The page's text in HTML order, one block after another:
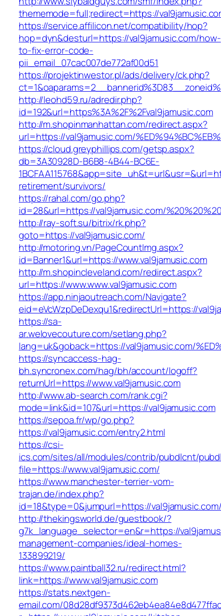
thememode=full;redirect=https://
https://service.affilicon.net/compatibility/hop?
hop=dyn&desturl=https://val9jamusic.com/how-
to-fix-error-code-
pii_email_07cac007de772af00d51
https://projektinwestor.pl/ads/delivery/ck.php?
http://leohd59.ru/adredir.php?
id=192&url=https%3A%2F%2Fval9jamusic.com
http://m.shopinmanhattan.com/redirect.aspx?
url=https://val9jamusic.com/
https://cloud.greyphillips.com/getsp.aspx?
db=3A30928D-B6B8-4B44-BC6E-
retirement/survivors/
https://rahal.com/go.php?
id=28&url=https://val9jamusic.com/
http://ray-soft.su/bitrix/rk.php?
goto=https://val9jamusic.com/
http://motoring.vn/PageCountImg.aspx?
id=Banner1&url=https://www.val9jamusic.com
http://m.shopincleveland.com/redirect.aspx?
url=https://www.www.val9jamusic.com
https://app.ninjaoutreach.com/Navigate?
eid=eVcWzpDeDexqu1&redirectUrl=https://
https://sa-
ar.welovecouture.com/setlang.php?
lang=uk&goback=https://val9jamusic.com/
https://syncaccess-hag-
bh.syncronex.com/hag/bh/account/logoff?
returnUrl=https://www.val9jamusic.com
http://www.ab-search.com/rank.cgi?
mode=link&id=107&url=https://val9jamusic.com
https://sepoa.fr/wp/go.php?
https://val9jamusic.com/entry2.html
https://csi-
ics.com/sites/all/modules/contrib/pubdlcnt/
file=https://www.val9jamusic.com/
https://www.manchester-terrier-vom-
trajan.de/index.php?
id=18&type=0&jumpurl=https://
http://thekingsworld.de/guestbook/?
g7k_language_selector=en&r=https://
management-companies/ideal-homes-
133899219/
https://www.paintball32.ru/redirect.html?
link=https://www.val9jamusic.com
https://stats.nextgen-
email.com/